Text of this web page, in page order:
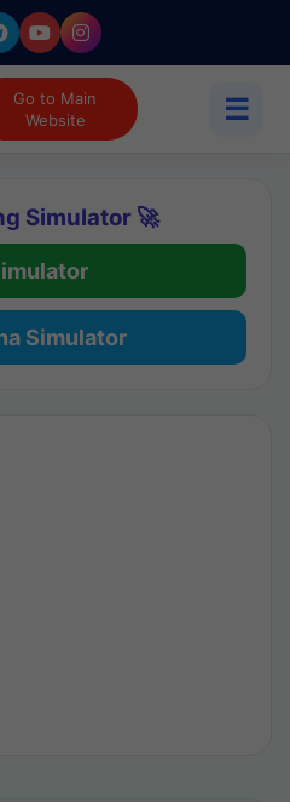
Go to Main
Website
☰
Simulator 🚀
Simulator